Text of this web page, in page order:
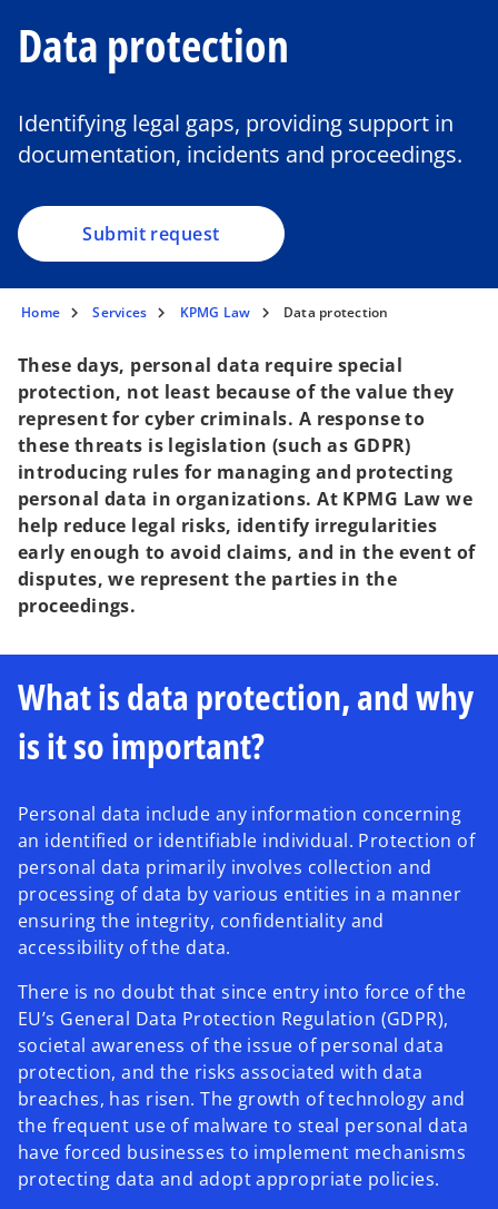
Data protection
Identifying legal gaps, providing support in
documentation, incidents and proceedings.
Submit request
Home Services KPMG Law Data protection
These days, personal data require special
protection, not least because of the value they
represent for cyber criminals. A response to
these threats is legislation (such as GDPR)
introducing rules for managing and protecting
personal data in organizations. At KPMG Law we
help reduce legal risks, identify irregularities
early enough to avoid claims, and in the event of
disputes, we represent the parties in the
proceedings.
What is data protection, and why
is it so important?
Personal data include any information concerning
an identified or identifiable individual. Protection of
personal data primarily involves collection and
processing of data by various entities in a manner
ensuring the integrity, confidentiality and
accessibility of the data.
There is no doubt that since entry into force of the
EU’s General Data Protection Regulation (GDPR),
societal awareness of the issue of personal data
protection, and the risks associated with data
breaches, has risen. The growth of technology and
the frequent use of malware to steal personal data
have forced businesses to implement mechanisms
protecting data and adopt appropriate policies.